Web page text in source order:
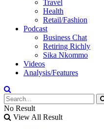
Travel
Health
Retail/Fashion
Podcast
Business Chat
Retiring Richly
Sika Nkommo
Videos
Analysis/Features
No Result
View All Result